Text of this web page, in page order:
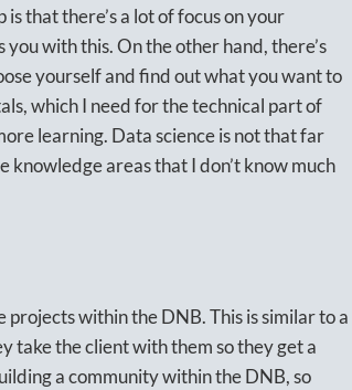
that there’s a lot of focus on your
with this. On the other hand, there’s
yourself and find out what you want to
which I need for the technical part of
learning. Data science is not that far
areas that I don’t know much
within the DNB. This is similar to a
take the client with them so they get a
a community within the DNB, so